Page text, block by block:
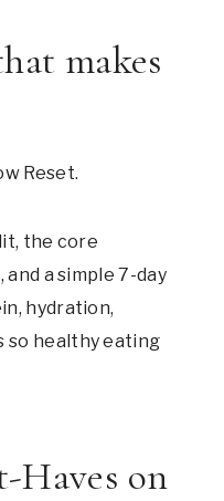
makes
Reset.
the core
a simple 7-day
hydration,
so healthy eating
Haves on